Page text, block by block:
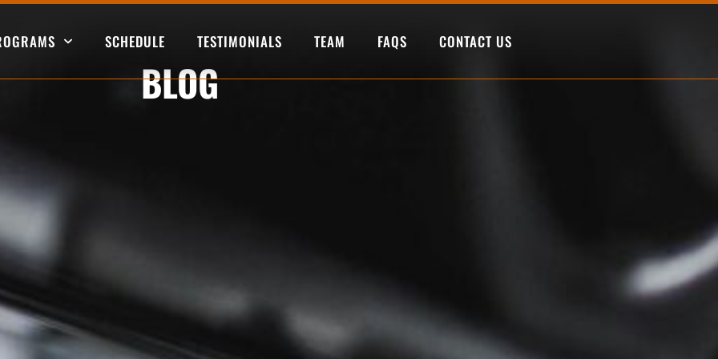
SCHEDULE TESTIMONIALS TEAM FAQS CONTACT US
BLOG